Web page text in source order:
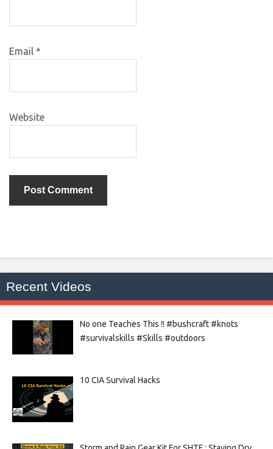
Email *
Website
Recent Videos
No one Teaches This !! #bushcraft #knots
#survivalskills #Skills #outdoors
10 CIA Survival Hacks